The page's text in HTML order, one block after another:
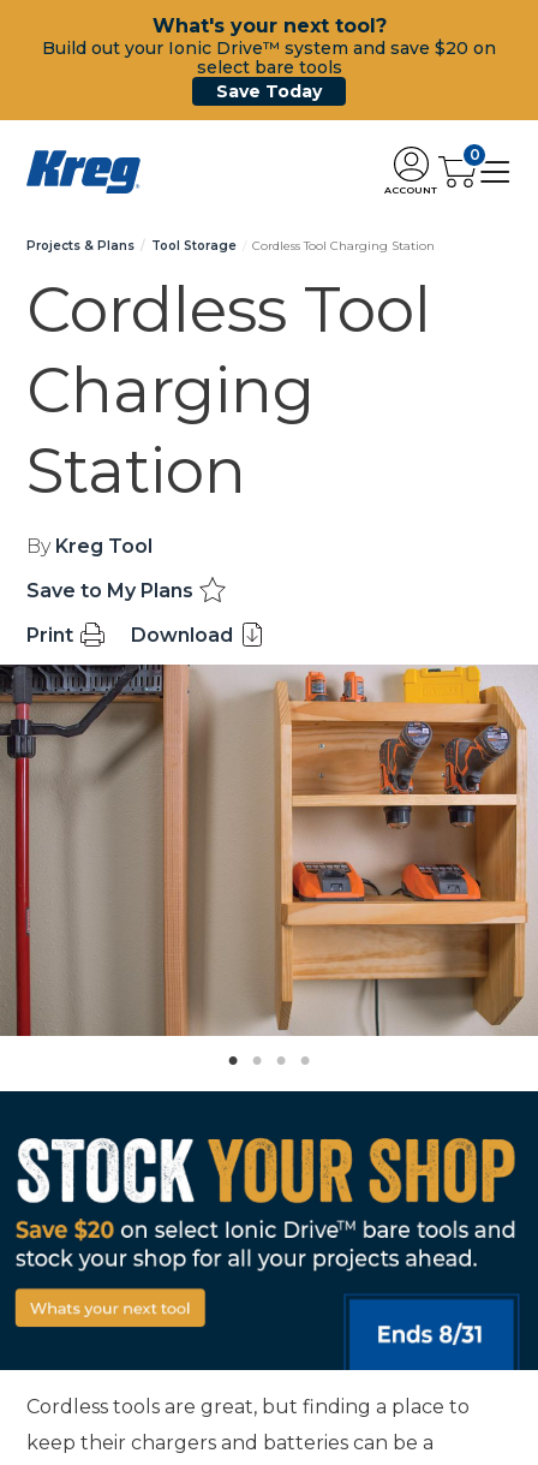
What's your next tool?
Build out your Ionic Drive™ system and save $20 on
select bare tools
Save Today
ACCOUNT
0
Projects & Plans Tool Storage Cordless Tool Charging Station
Cordless Tool
Charging
Station
By Kreg Tool
Save to My Plans
Print
Download
Cordless tools are great, but finding a place to
keep their chargers and batteries can be a